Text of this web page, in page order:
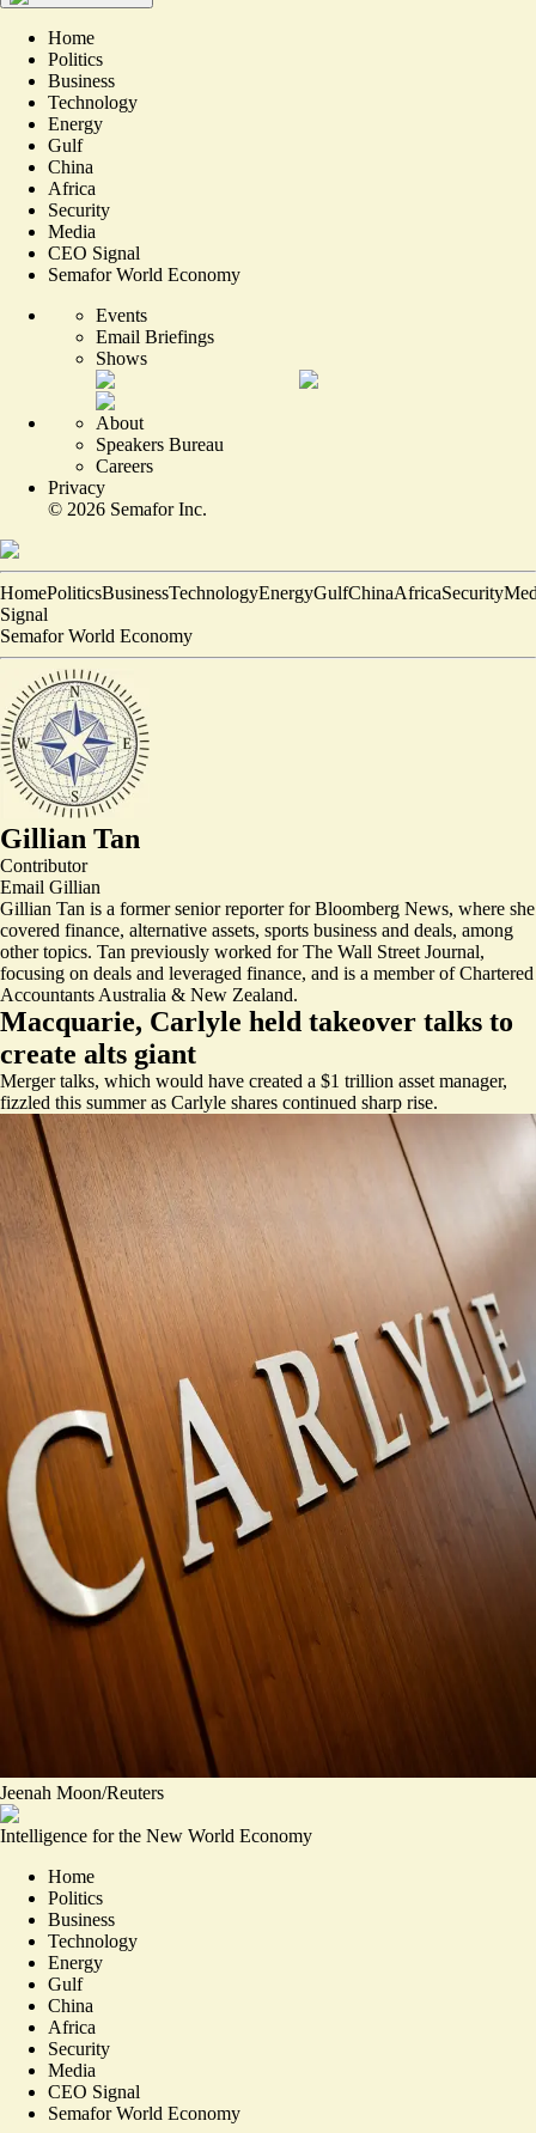
Home
Politics
Business
Technology
Energy
Gulf
China
Africa
Security
Media
CEO Signal
Semafor World Economy
Events
Email Briefings
Shows
About
Speakers Bureau
Careers
Privacy
© 2026 Semafor Inc.
HomePoliticsBusinessTechnologyEnergyGulfChinaAfricaSecurity
Signal
Semafor World Economy
Gillian Tan
Contributor
Email Gillian
Gillian Tan is a former senior reporter for Bloomberg News, where she
covered finance, alternative assets, sports business and deals, among
other topics. Tan previously worked for The Wall Street Journal,
focusing on deals and leveraged finance, and is a member of Chartered
Accountants Australia & New Zealand.
Macquarie, Carlyle held takeover talks to
create alts giant
Merger talks, which would have created a $1 trillion asset manager,
fizzled this summer as Carlyle shares continued sharp rise.
Jeenah Moon/Reuters
Intelligence for the New World Economy
Home
Politics
Business
Technology
Energy
Gulf
China
Africa
Security
Media
CEO Signal
Semafor World Economy